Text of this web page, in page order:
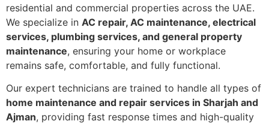
residential and commercial properties across the UAE.
We specialize in AC repair, AC maintenance, electrical
services, plumbing services, and general property
maintenance, ensuring your home or workplace
remains safe, comfortable, and fully functional.
Our expert technicians are trained to handle all types of
home maintenance and repair services in Sharjah and
Ajman, providing fast response times and high-quality